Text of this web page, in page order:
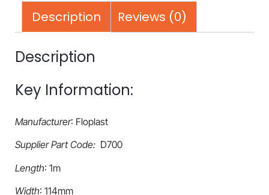
Description Reviews (0)
Description
Key Information:
Manufacturer: Floplast
Supplier Part Code: D700
Length: 1m
Width: 114mm